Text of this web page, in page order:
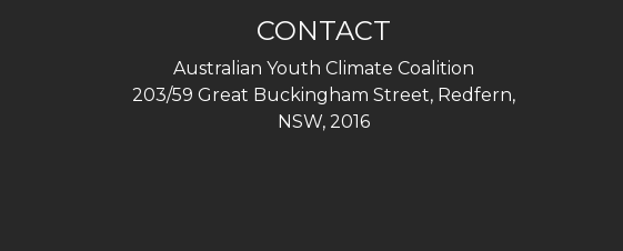
CONTACT
Australian Youth Climate Coalition
203/59 Great Buckingham Street, Redfern,
NSW, 2016